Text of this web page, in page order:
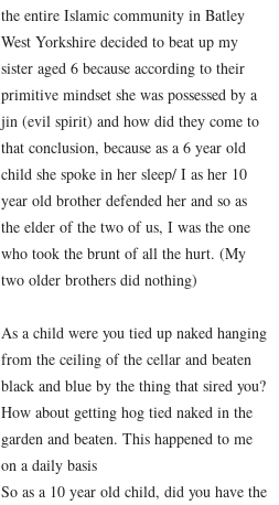
the entire Islamic community in Batley
West Yorkshire decided to beat up my
sister aged 6 because according to their
primitive mindset she was possessed by a
jin (evil spirit) and how did they come to
that conclusion, because as a 6 year old
child she spoke in her sleep/ I as her 10
year old brother defended her and so as
the elder of the two of us, I was the one
who took the brunt of all the hurt. (My
two older brothers did nothing)
As a child were you tied up naked hanging
from the ceiling of the cellar and beaten
black and blue by the thing that sired you?
How about getting hog tied naked in the
garden and beaten. This happened to me
on a daily basis
So as a 10 year old child, did you have the